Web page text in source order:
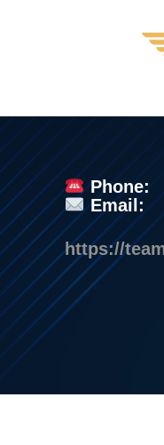
Phone:
Email:
https://